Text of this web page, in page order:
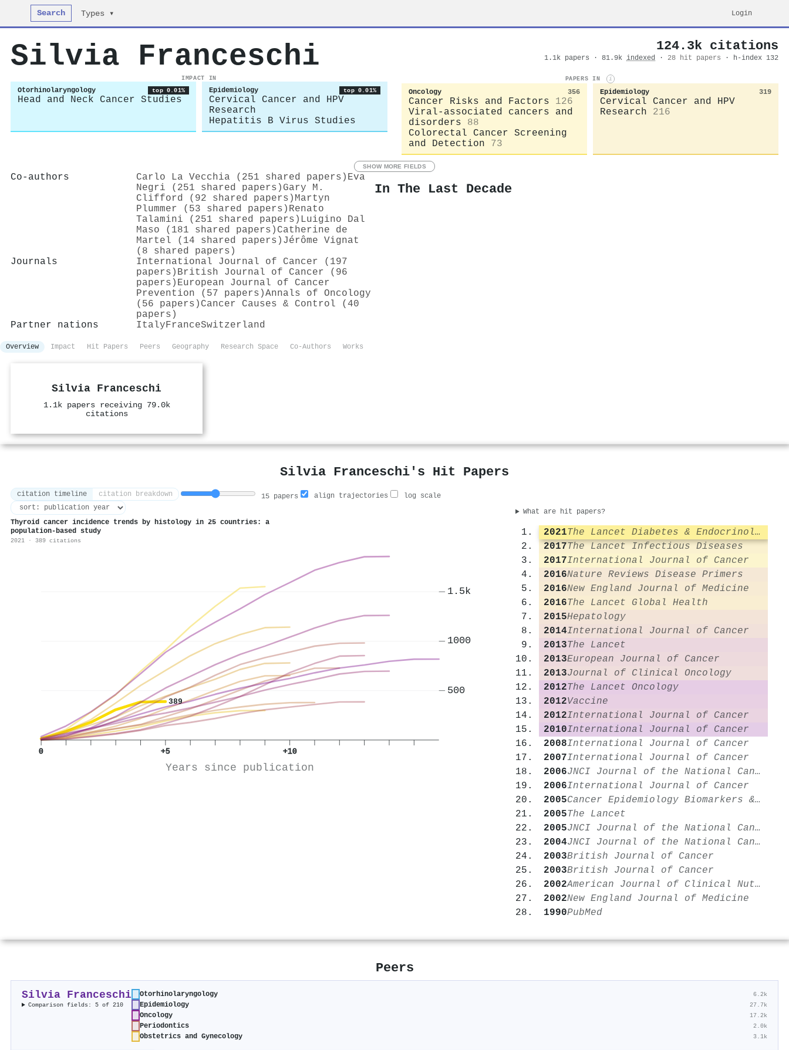
Search Types ▾ Login
Silvia Franceschi 124.3k citations
1.1k papers · 81.9k indexed · 28 hit papers · h-index 132
IMPACT IN
Otorhinolaryngology top 0.01%
Head and Neck Cancer Studies
Epidemiology top 0.01%
Cervical Cancer and HPV
Research
Hepatitis B Virus Studies
PAPERS IN i
Oncology 356
Cancer Risks and Factors
126
Viral-associated cancers and
disorders
88
Colorectal Cancer Screening
and Detection
73
Epidemiology 319
Cervical Cancer and HPV
Research
216
SHOW MORE FIELDS
Co-authors Carlo La Vecchia (251 shared papers) Eva
Negri (251 shared papers) Gary M.
Clifford (92 shared papers) Martyn
Plummer (53 shared papers) Renato
Talamini (251 shared papers) Luigino Dal
Maso (181 shared papers) Catherine de
Martel (14 shared papers) Jérôme Vignat
(8 shared papers)
Journals
International Journal of Cancer (197
papers) British Journal of Cancer (96
papers) European Journal of Cancer
Prevention (57 papers)Annals of Oncology
(56 papers) Cancer Causes & Control (40
papers)
Partner nations
Italy FranceSwitzerland
In The Last Decade
Overview Impact Hit Papers Peers Geography Research Space Co-Authors Works
Silvia Franceschi
1.1k papers receiving 79.0k
citations
Silvia Franceschi's Hit Papers
citation timeline citation breakdown 15 papers align trajectories log scale
Thyroid cancer incidence trends by histology in 25 countries: a
population-based study
2021 · 389 citations
389
0 +5 +10
Years since publication
500
1000
1.5k
What are hit papers?
2021
The Lancet Diabetes & Endocrinology
2017The Lancet Infectious Diseases
2017International Journal of Cancer
2016Nature Reviews Disease Primers
2016New England Journal of Medicine
2016The Lancet Global Health
2015Hepatology
2014International Journal of Cancer
2013The Lancet
2013European Journal of Cancer
2013Journal of Clinical Oncology
2012The Lancet Oncology
2012Vaccine
2012International Journal of Cancer
2010International Journal of Cancer
2008International Journal of Cancer
2007International Journal of Cancer
2006
JNCI Journal of the National Cancer Institute
2006International Journal of Cancer
2005
Cancer Epidemiology Biomarkers & Prevention
2005The Lancet
2005
JNCI Journal of the National Cancer Institute
2004
JNCI Journal of the National Cancer Institute
2003British Journal of Cancer
2003British Journal of Cancer
2002
American Journal of Clinical Nutrition
2002New England Journal of Medicine
1990PubMed
Peers
Silvia Franceschi
Comparison fields: 5 of 210
Otorhinolaryngology 6.2k
Epidemiology 27.7k
Oncology 17.2k
Periodontics 2.0k
Obstetrics and Gynecology 3.1k